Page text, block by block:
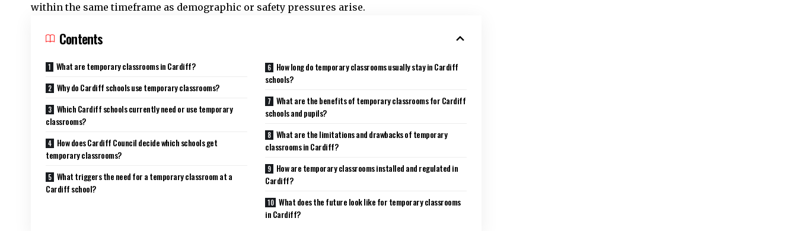
within the same timeframe as demographic or safety pressures arise.
Contents
What are temporary classrooms in Cardiff?
Why do Cardiff schools use temporary classrooms?
Which Cardiff schools currently need or use temporary
classrooms?
How does Cardiff Council decide which schools get
temporary classrooms?
What triggers the need for a temporary classroom at a
Cardiff school?
How long do temporary classrooms usually stay in Cardiff
schools?
What are the benefits of temporary classrooms for Cardiff
schools and pupils?
What are the limitations and drawbacks of temporary
classrooms in Cardiff?
How are temporary classrooms installed and regulated in
Cardiff?
What does the future look like for temporary classrooms
in Cardiff?